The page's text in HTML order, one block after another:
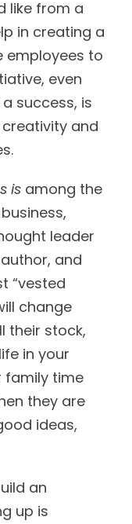
like from a
in creating a
employees to
even
success, is
and
is among the
leader
and
“vested
change
their stock,
in your
family time
they are
ideas,
an
up is